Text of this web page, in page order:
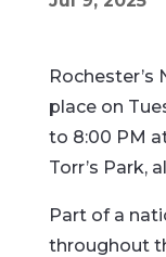
place on
to 8:00 PM
Torr’s Park,
Part of a
throughout